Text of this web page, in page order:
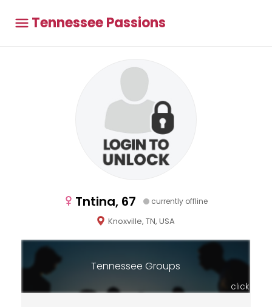
Tennessee Passions
Tntina, 67 currently offline
Knoxville, TN, USA
Tennessee Groups
click